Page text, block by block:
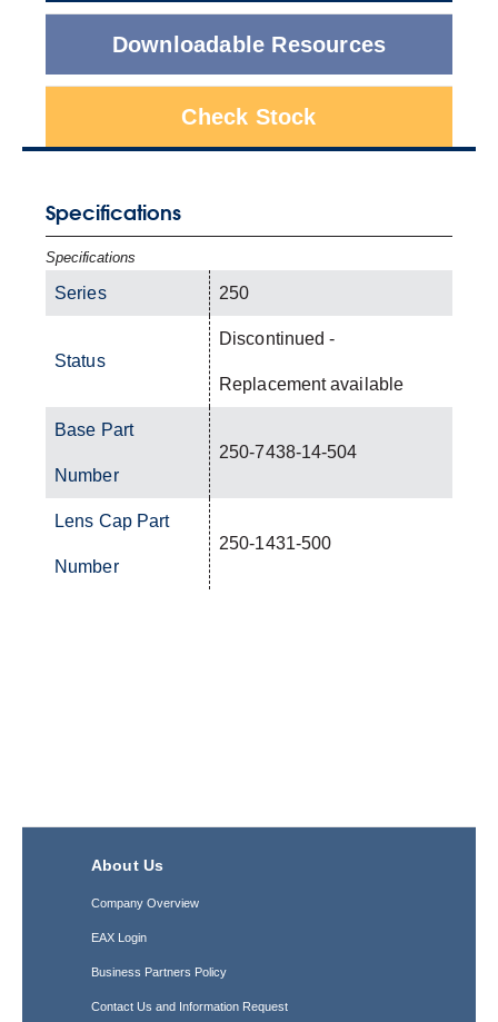
Downloadable Resources
Check Stock
Specifications
Specifications
Series 250
Status
Discontinued -
Replacement available
Base Part
Number
250-7438-14-504
Lens Cap Part
Number
250-1431-500
About Us
Company Overview
EAX Login
Business Partners Policy
Contact Us and Information Request